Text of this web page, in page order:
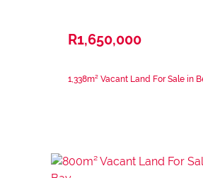
R1,650,000
1,338m² Vacant Land For Sale in